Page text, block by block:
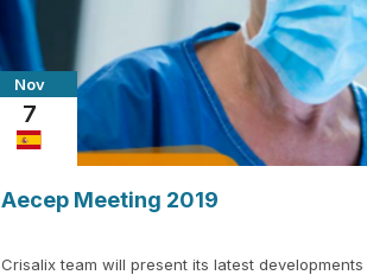
Nov
7
Aecep Meeting 2019
Crisalix team will present its latest developments